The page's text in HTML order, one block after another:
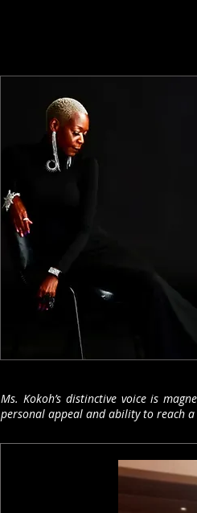
Ms. Kokoh’s distinctive voice is
personal appeal and ability to reach